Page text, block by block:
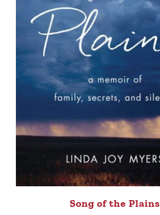
Song of the Plains